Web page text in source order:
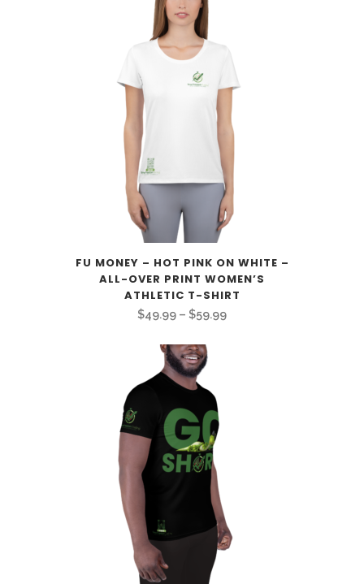
FU MONEY – HOT PINK ON WHITE –
ALL-OVER PRINT WOMEN’S
ATHLETIC T-SHIRT
$49.99 – $59.99Price